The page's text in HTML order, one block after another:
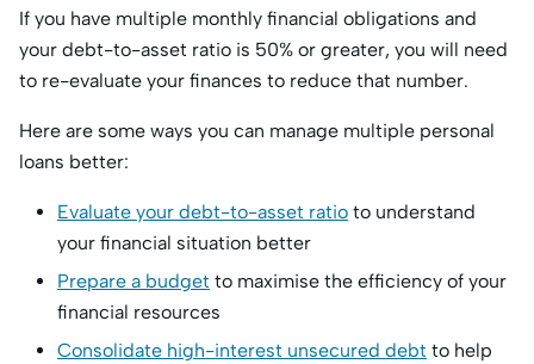
If you have multiple monthly financial obligations and
your debt-to-asset ratio is 50% or greater, you will need
to re-evaluate your finances to reduce that number.
Here are some ways you can manage multiple personal
loans better:
Evaluate your debt-to-asset ratio to understand
your financial situation better
Prepare a budget to maximise the efficiency of your
financial resources
Consolidate high-interest unsecured debt to help